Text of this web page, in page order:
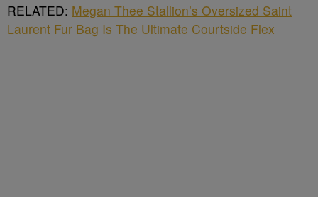
RELATED: Megan Thee Stallion’s Oversized Saint
Laurent Fur Bag Is The Ultimate Courtside Flex